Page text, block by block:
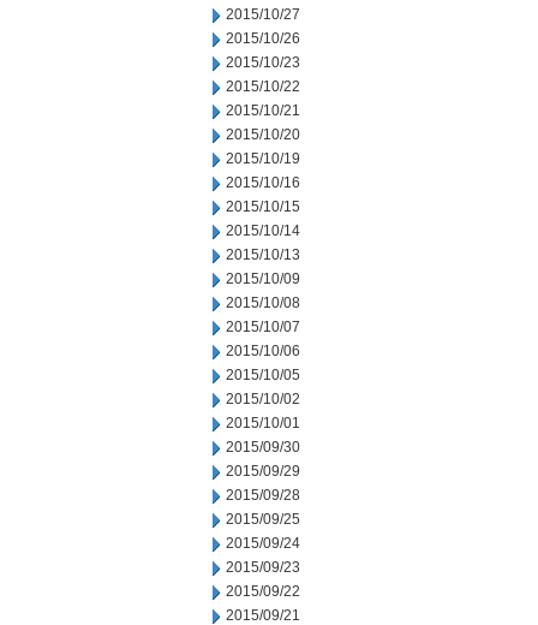
2015/10/27
2015/10/26
2015/10/23
2015/10/22
2015/10/21
2015/10/20
2015/10/19
2015/10/16
2015/10/15
2015/10/14
2015/10/13
2015/10/09
2015/10/08
2015/10/07
2015/10/06
2015/10/05
2015/10/02
2015/10/01
2015/09/30
2015/09/29
2015/09/28
2015/09/25
2015/09/24
2015/09/23
2015/09/22
2015/09/21